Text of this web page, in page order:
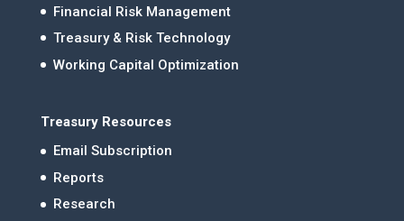
Financial Risk Management
Treasury & Risk Technology
Working Capital Optimization
Treasury Resources
Email Subscription
Reports
Research